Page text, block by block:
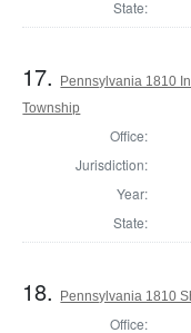
State:
17.
Pennsylvania 1810
Township
Office:
Jurisdiction:
Year:
State:
18. Pennsylvania 1810
Office: